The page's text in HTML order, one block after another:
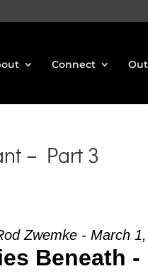
Connect
– Part 3
Zwemke - March
Beneath -